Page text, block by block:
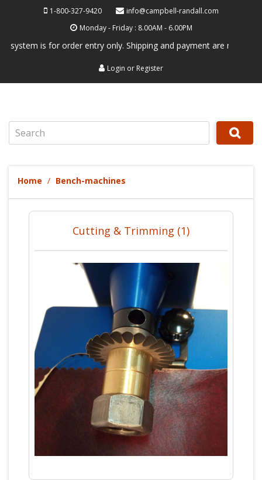
1-800-327-9420
info@campbell-randall.com
Monday - Friday : 8.00AM - 6.00PM
is for order entry only. Shipping and payment are not
Login or Register
Home Bench-machines
Cutting & Trimming (1)